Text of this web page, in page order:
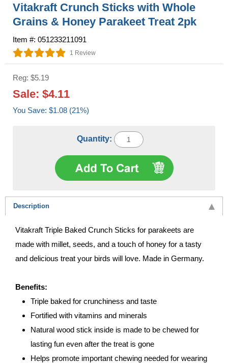
Vitakraft Crunch Sticks with Whole
Grains & Honey Parakeet Treat 2pk
Item #: 051233211091
1 Review
Reg: $5.19
Sale: $4.11
You Save: $1.08 (21%)
Quantity:
Description
Vitakraft Triple Baked Crunch Sticks for parakeets are
made with millet, seeds, and a touch of honey for a tasty
and delicious treat your birds will love. Made in Germany.
Benefits:
Triple baked for crunchiness and taste
Fortified with vitamins and minerals
Natural wood stick inside is made to be chewed for
lasting fun even after the treat is gone
Helps promote important chewing needed for wearing